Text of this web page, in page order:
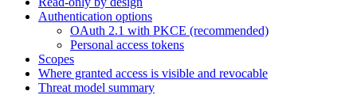
Authentication options
OAuth 2.1 with PKCE (recommended)
Personal access tokens
Scopes
Where granted access is visible and revocable
Threat model summary